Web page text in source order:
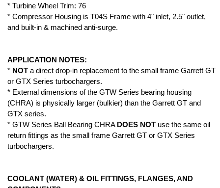
* Turbine Wheel Trim: 76
* Compressor Housing is T04S Frame with 4" inlet, 2.5" outlet,
and built-in & machined anti-surge.
APPLICATION NOTES:
* NOT a direct drop-in replacement to the small frame Garrett GT
or GTX Series turbochargers.
* External dimensions of the GTW Series bearing housing
(CHRA) is physically larger (bulkier) than the Garrett GT and
GTX series.
* GTW Series Ball Bearing CHRA DOES NOT use the same oil
return fittings as the small frame Garrett GT or GTX Series
turbochargers.
COOLANT (WATER) & OIL FITTINGS, FLANGES, AND